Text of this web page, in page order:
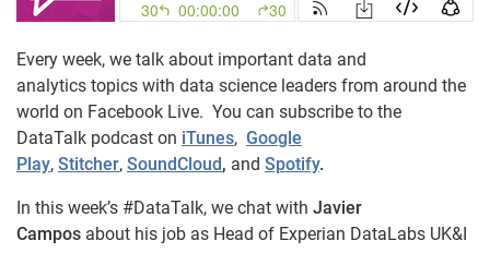
Every week, we talk about important data and
analytics topics with data science leaders from around the
world on Facebook Live. You can subscribe to the
DataTalk podcast on iTunes, Google
Play, Stitcher, SoundCloud, and Spotify.
In this week’s #DataTalk, we chat with Javier
Campos about his job as Head of Experian DataLabs UK&I